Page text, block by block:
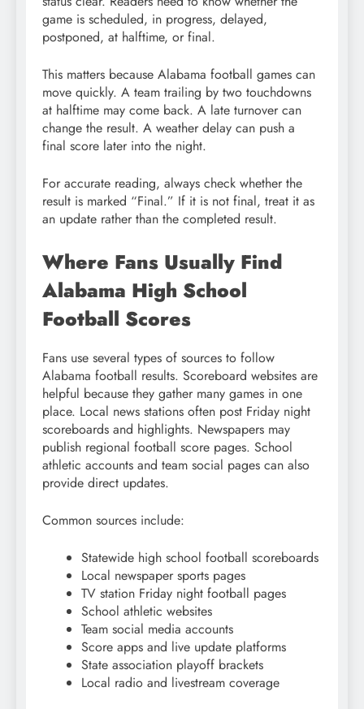
game is scheduled, in progress, delayed,
postponed, at halftime, or final.
This matters because Alabama football games can
move quickly. A team trailing by two touchdowns
at halftime may come back. A late turnover can
change the result. A weather delay can push a
final score later into the night.
For accurate reading, always check whether the
result is marked “Final.” If it is not final, treat it as
an update rather than the completed result.
Where Fans Usually Find
Alabama High School
Football Scores
Fans use several types of sources to follow
Alabama football results. Scoreboard websites are
helpful because they gather many games in one
place. Local news stations often post Friday night
scoreboards and highlights. Newspapers may
publish regional football score pages. School
athletic accounts and team social pages can also
provide direct updates.
Common sources include:
Statewide high school football scoreboards
Local newspaper sports pages
TV station Friday night football pages
School athletic websites
Team social media accounts
Score apps and live update platforms
State association playoff brackets
Local radio and livestream coverage